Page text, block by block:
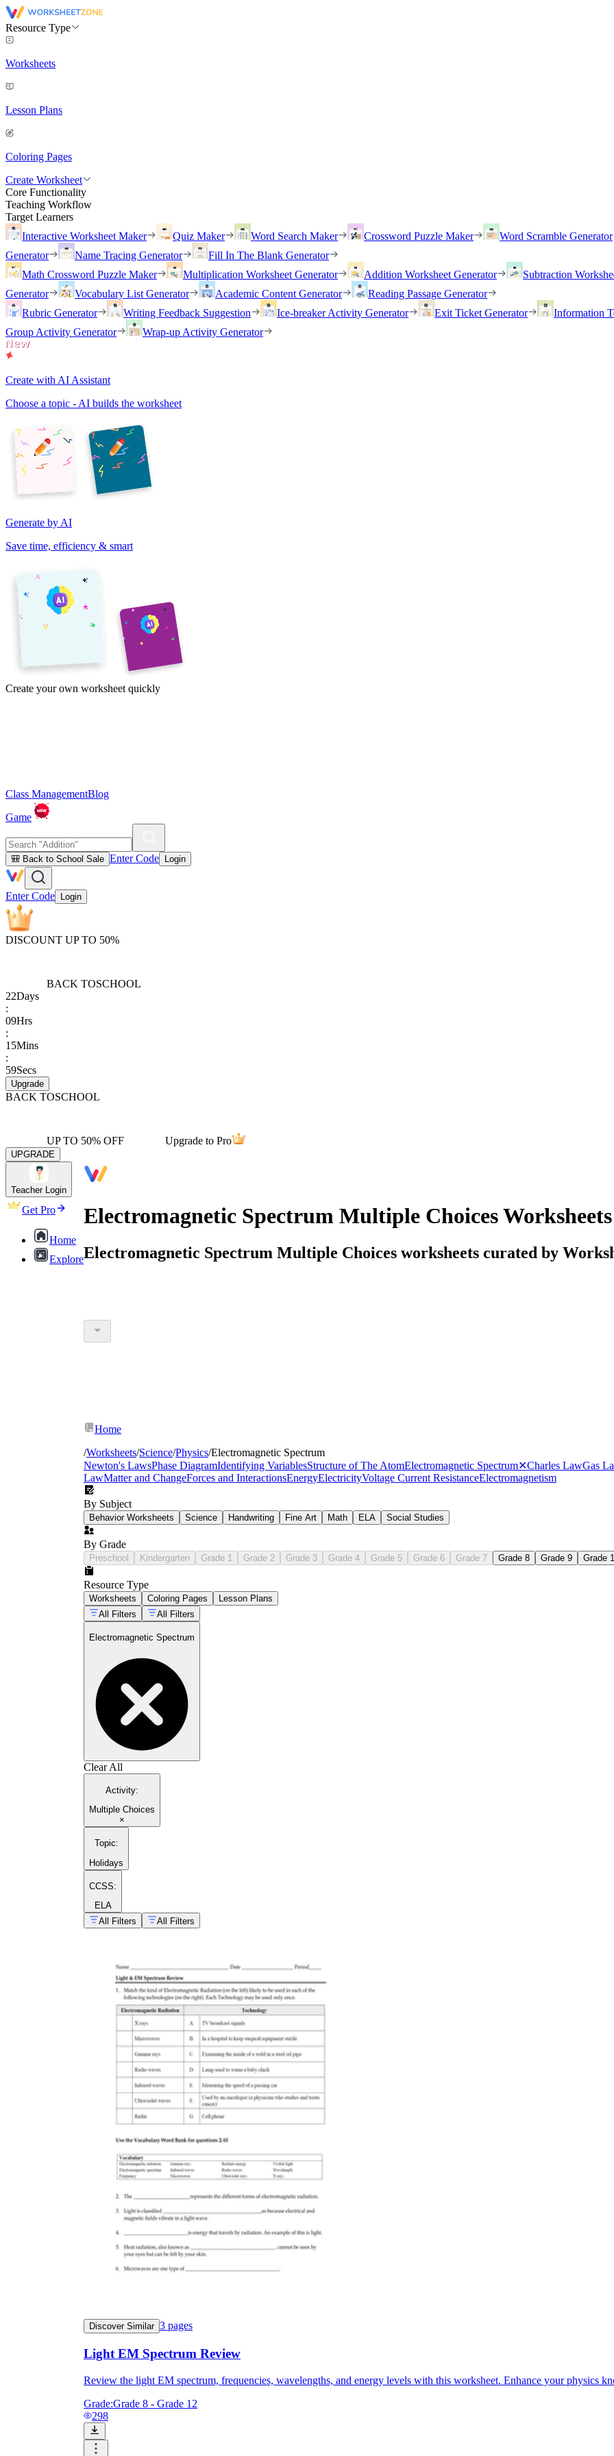
Resource Type
Worksheets
Lesson Plans
Coloring Pages
Create Worksheet
Core Functionality
Teaching Workflow
Target Learners
Interactive Worksheet Maker
Quiz Maker Word Search Maker Crossword Puzzle Maker Word Scramble Generator
Generator
Name Tracing Generator
Fill In The Blank Generator
Math Crossword Puzzle Maker
Multiplication Worksheet Generator Addition Worksheet Generator Subtraction
Generator
Vocabulary List Generator Academic Content Generator
Reading Passage Generator
Rubric Generator
Writing Feedback Suggestion Ice-breaker Activity Generator Exit Ticket Generator Information
Group Activity Generator
Wrap-up Activity Generator
Create with AI Assistant
Choose a topic - AI builds the worksheet
Generate by AI
Save time, efficiency & smart
Create your own worksheet quickly
Class ManagementBlog
Game
🎒 Back to School Sale Enter Code Login
Enter Code Login
DISCOUNT UP TO 50%
BACK TOSCHOOL
22Days
:
09Hrs
:
15Mins
:
59Secs
Upgrade
BACK TOSCHOOL
UP TO 50% OFF Upgrade to Pro
UPGRADE
Teacher Login
Get Pro
Home
Explore
Electromagnetic Spectrum Multiple Choices
Electromagnetic Spectrum Multiple Choices worksheets curated by
Home
/Worksheets/Science/Physics/Electromagnetic Spectrum
Newton's LawsPhase DiagramIdentifying VariablesStructure of The AtomElectromagnetic Spectrum✕Charles LawGas
LawMatter and ChangeForces and InteractionsEnergyElectricityVoltage Current ResistanceElectromagnetism
By Subject
Behavior Worksheets Science Handwriting Fine Art Math ELA Social Studies
By Grade
Preschool Kindergarten Grade 1 Grade 2 Grade 3 Grade 4 Grade 5 Grade 6 Grade 7 Grade 8 Grade 9 Grade
Resource Type
Worksheets Coloring Pages
Lesson Plans
All Filters
All Filters
Electromagnetic Spectrum
Clear All
Activity:
Multiple Choices
×
Topic:
Holidays
CCSS:
ELA
All Filters
All Filters
Discover Similar 3 pages
Light EM Spectrum Review
Review the light EM spectrum, frequencies, wavelengths, and energy levels with this worksheet. Enhance your physics
Grade:Grade 8 - Grade 12
298